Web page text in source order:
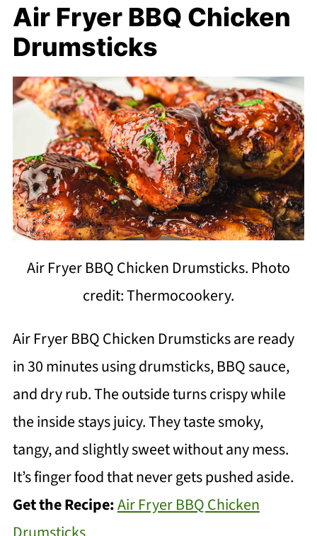
Air Fryer BBQ Chicken
Drumsticks
Air Fryer BBQ Chicken Drumsticks. Photo
credit: Thermocookery.
Air Fryer BBQ Chicken Drumsticks are ready
in 30 minutes using drumsticks, BBQ sauce,
and dry rub. The outside turns crispy while
the inside stays juicy. They taste smoky,
tangy, and slightly sweet without any mess.
It’s finger food that never gets pushed aside.
Get the Recipe:Air Fryer BBQ Chicken